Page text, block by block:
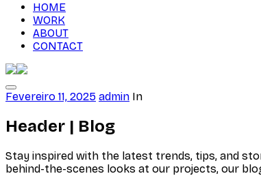
HOME
WORK
ABOUT
CONTACT
Fevereiro 11, 2025 admin In
Header | Blog
Stay inspired with the latest trends, tips, and
behind-the-scenes looks at our projects, our